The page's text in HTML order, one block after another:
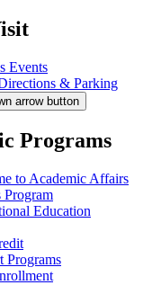
Events
& Parking
arrow button
Programs
to Academic Affairs
Program
Education
Programs